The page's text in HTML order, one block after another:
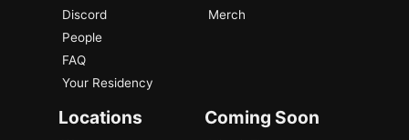
Discord
People
FAQ
Your Residency
Merch
Locations Coming Soon